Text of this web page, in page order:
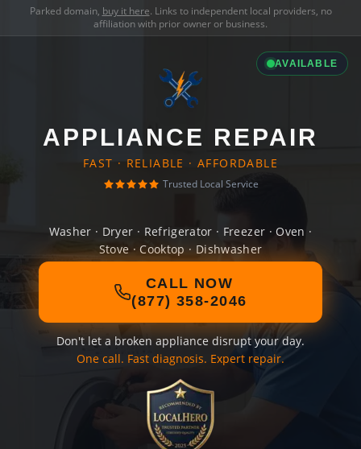
Parked domain, buy it here. Links to independent local providers, no
affiliation with prior owner or business.
AVAILABLE
APPLIANCE REPAIR
FAST · RELIABLE · AFFORDABLE
Trusted Local Service
Washer · Dryer · Refrigerator · Freezer · Oven ·
Stove · Cooktop · Dishwasher
CALL NOW
(877) 358-2046
Don't let a broken appliance disrupt your day.
One call. Fast diagnosis. Expert repair.